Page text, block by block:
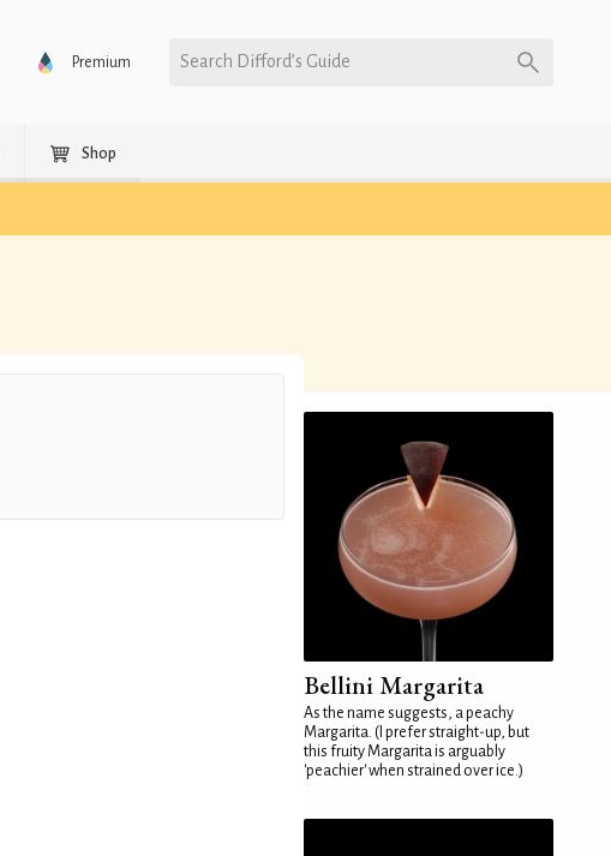
Premium Search Difford’s Guide
Shop
Bellini Margarita
As the name suggests, a peachy
Margarita. (I prefer straight-up, but
this fruity Margarita is arguably
'peachier' when strained over ice.)